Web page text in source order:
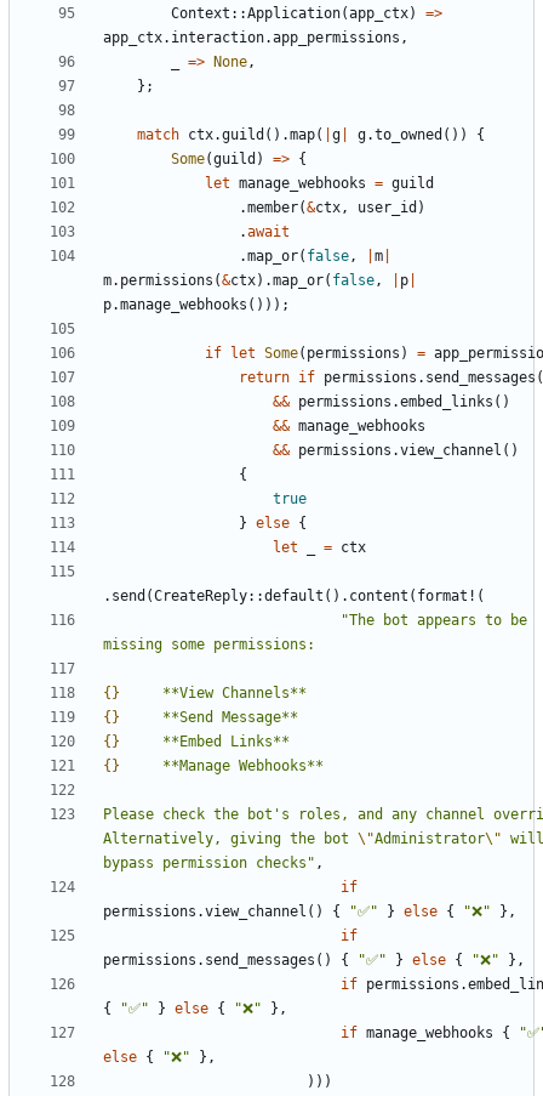
Context ::Application(app_ctx) =>
app_ctx. interaction.app_permissions ,
=> None,
} ;
match ctx.guild ( ) .map( g g.to_owned ( ) )
{
Some(guild ) => {
let manage_webhooks = guild
.member(&ctx, user_id )
.await
.map_or( false, m
m. permissions (&ctx) .map_or( false, p
p.manage_webhooks ( ) ) ) ;
if let Some( permissions ) =
return if permissions . send_messages (
&& permissions .embed_links ( )
&& manage_webhooks
&& permissions .view_channel ( )
{
true
} else {
let
= ctx
. send (CreateReply::default ( ) . content ( format! (
"The bot appears to be
{}
{}
{}
{}
Please check the bot's roles, and any channel
Alternatively, giving the bot \"Administrator\" will
bypass permission checks " ,
if
permissions .view_channel ( ) { "✅" } else { "❌" } ,
if
permissions . send_messages ( ) { "✅" } else { "❌" } ,
if permissions .
{
"✅" } else { "❌" } ,
if manage_webhooks { "✅
else { "❌" } ,
) ) )